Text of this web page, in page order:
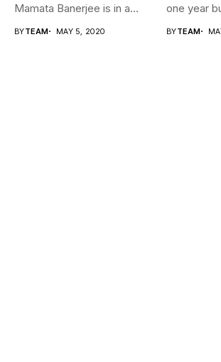
Mamata Banerjee is in a
BYTEAM MAY 5, 2020
one year
BYTEAM